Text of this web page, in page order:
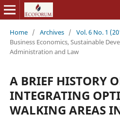
Home / Archives / Vol. 6 No. 1
Business Economics, Sustainable
Administration and Law
A BRIEF HISTORY
INTEGRATING
WALKING AREAS